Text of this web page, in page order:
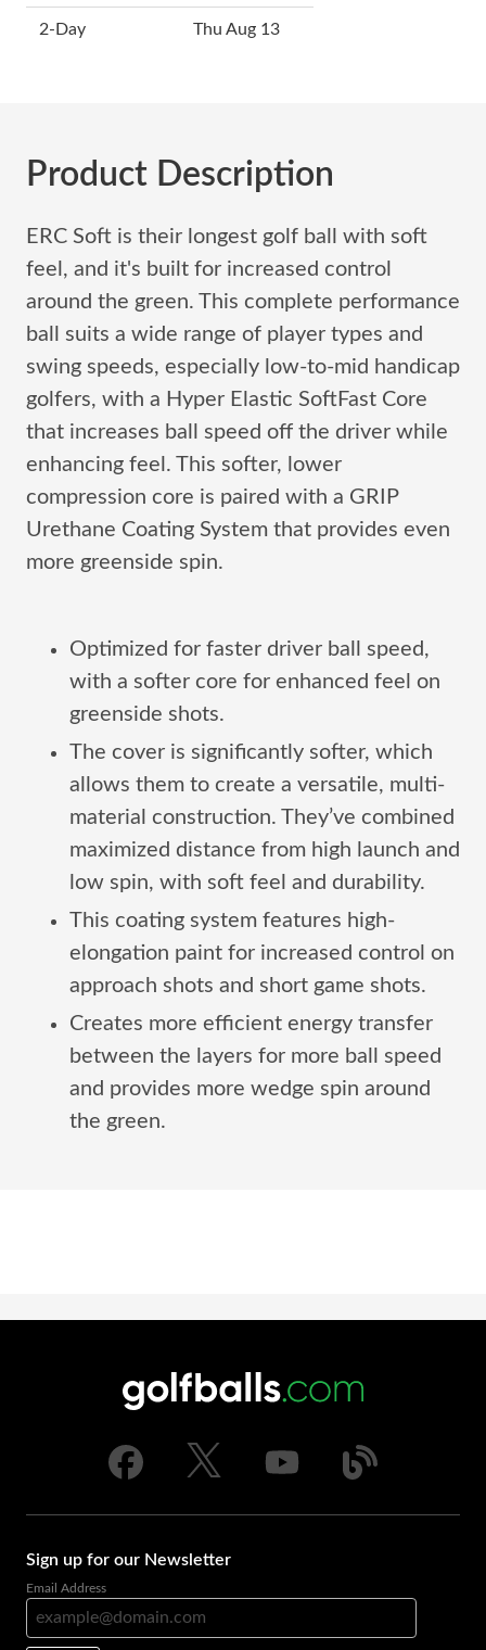
2-Day Thu Aug 13
Product Description
ERC Soft is their longest golf ball with soft
feel, and it's built for increased control
around the green. This complete performance
ball suits a wide range of player types and
swing speeds, especially low-to-mid handicap
golfers, with a Hyper Elastic SoftFast Core
that increases ball speed off the driver while
enhancing feel. This softer, lower
compression core is paired with a GRIP
Urethane Coating System that provides even
more greenside spin.
Optimized for faster driver ball speed,
with a softer core for enhanced feel on
greenside shots.
The cover is significantly softer, which
allows them to create a versatile, multi-
material construction. They’ve combined
maximized distance from high launch and
low spin, with soft feel and durability.
This coating system features high-
elongation paint for increased control on
approach shots and short game shots.
Creates more efficient energy transfer
between the layers for more ball speed
and provides more wedge spin around
the green.
Sign up for our Newsletter
Email Address